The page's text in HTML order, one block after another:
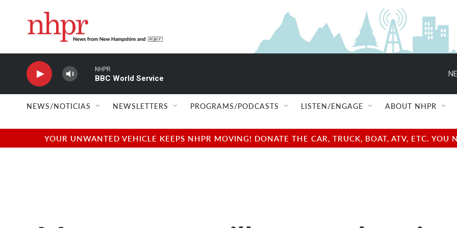
NHPR
BBC World Service
NEWS/NOTICIAS NEWSLETTERS PROGRAMS/PODCASTS LISTEN/ENGAGE ABOUT NHPR
YOUR UNWANTED VEHICLE KEEPS NHPR MOVING! DONATE THE CAR, TRUCK, BOAT, ATV, ETC.